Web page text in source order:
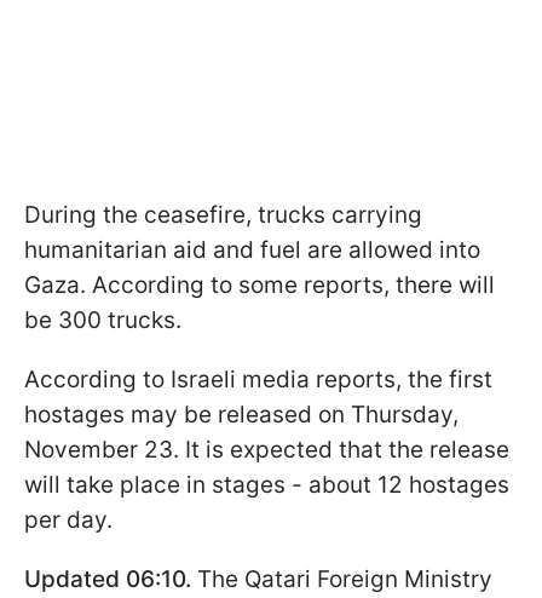
During the ceasefire, trucks carrying
humanitarian aid and fuel are allowed into
Gaza. According to some reports, there will
be 300 trucks.
According to Israeli media reports, the first
hostages may be released on Thursday,
November 23. It is expected that the release
will take place in stages - about 12 hostages
per day.
Updated 06:10. The Qatari Foreign Ministry